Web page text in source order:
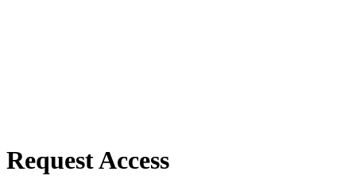
Request Access